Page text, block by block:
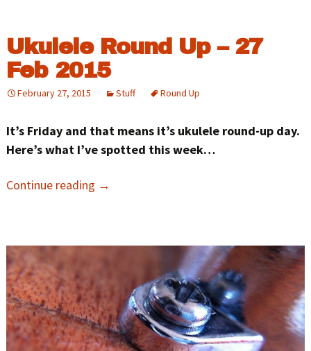
Ukulele Round Up – 27
Feb 2015
February 27, 2015 Stuff Round Up
It’s Friday and that means it’s ukulele round-up day.
Here’s what I’ve spotted this week…
Continue reading →